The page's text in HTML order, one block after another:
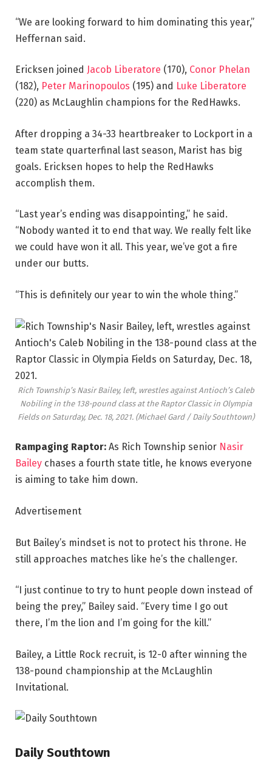
“We are looking forward to him dominating this year,”
Heffernan said.
Ericksen joined Jacob Liberatore (170), Conor Phelan
(182), Peter Marinopoulos (195) and Luke Liberatore
(220) as McLaughlin champions for the RedHawks.
After dropping a 34-33 heartbreaker to Lockport in a
team state quarterfinal last season, Marist has big
goals. Ericksen hopes to help the RedHawks
accomplish them.
“Last year’s ending was disappointing,” he said.
“Nobody wanted it to end that way. We really felt like
we could have won it all. This year, we’ve got a fire
under our butts.
“This is definitely our year to win the whole thing.”
Rich Township’s Nasir Bailey, left, wrestles against Antioch’s Caleb
Nobiling in the 138-pound class at the Raptor Classic in Olympia
Fields on Saturday, Dec. 18, 2021. (Michael Gard / Daily Southtown)
Rampaging Raptor: As Rich Township senior Nasir
Bailey chases a fourth state title, he knows everyone
is aiming to take him down.
Advertisement
But Bailey’s mindset is not to protect his throne. He
still approaches matches like he’s the challenger.
“I just continue to try to hunt people down instead of
being the prey,” Bailey said. “Every time I go out
there, I’m the lion and I’m going for the kill.”
Bailey, a Little Rock recruit, is 12-0 after winning the
138-pound championship at the McLaughlin
Invitational.
Daily Southtown